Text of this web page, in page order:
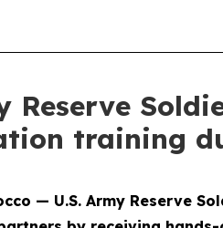
Reserve
training
— U.S. Army Reserve